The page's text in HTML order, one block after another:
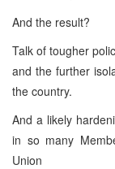
And the result?
Talk of tougher
and the further
the country.
And a likely
in so many
Union